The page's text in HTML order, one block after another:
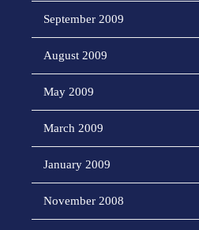
September 2009
August 2009
May 2009
March 2009
January 2009
November 2008